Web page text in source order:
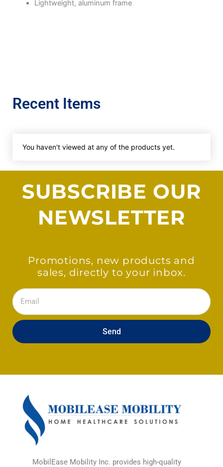
Lightweight, aluminum frame
Recent Items
You haven't viewed at any of the products yet.
SUBSCRIBE OUR
NEWSLETTER
Promotions, new products and
sales, directly to your inbox.
Email
Send
MobilEase Mobility Inc. provides high-quality